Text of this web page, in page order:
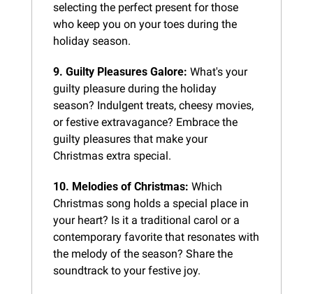
selecting the perfect present for those
who keep you on your toes during the
holiday season.
9. Guilty Pleasures Galore: What's your
guilty pleasure during the holiday
season? Indulgent treats, cheesy movies,
or festive extravagance? Embrace the
guilty pleasures that make your
Christmas extra special.
10. Melodies of Christmas: Which
Christmas song holds a special place in
your heart? Is it a traditional carol or a
contemporary favorite that resonates with
the melody of the season? Share the
soundtrack to your festive joy.